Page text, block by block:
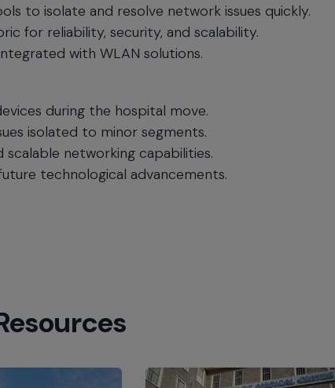
to isolate and resolve network issues quickly.
for reliability, security, and scalability.
with WLAN solutions.
during the hospital move.
isolated to minor segments.
scalable networking capabilities.
technological advancements.